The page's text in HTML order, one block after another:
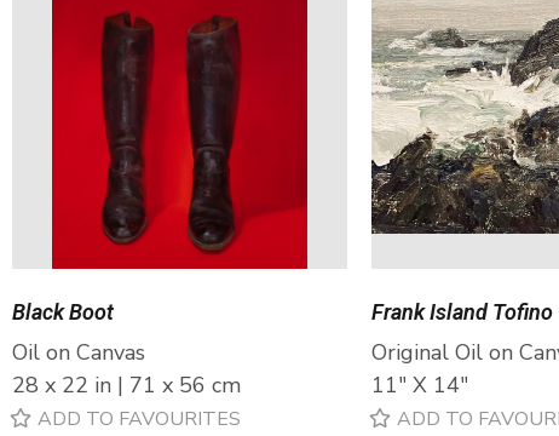
Black Boot
Oil on Canvas
28 x 22 in | 71 x 56 cm
ADD TO FAVOURITES
Frank Island Tofino
Original Oil on
11″ X 14″
ADD TO